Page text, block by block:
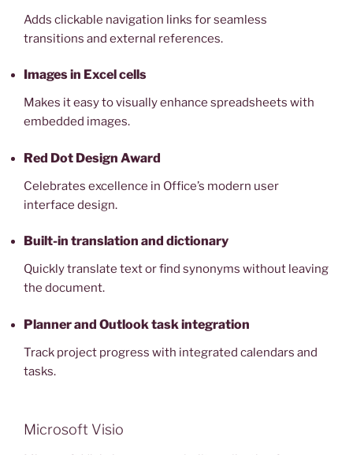
Adds clickable navigation links for seamless
transitions and external references.
Images in Excel cells
Makes it easy to visually enhance spreadsheets with
embedded images.
Red Dot Design Award
Celebrates excellence in Office’s modern user
interface design.
Built-in translation and dictionary
Quickly translate text or find synonyms without leaving
the document.
Planner and Outlook task integration
Track project progress with integrated calendars and
tasks.
Microsoft Visio